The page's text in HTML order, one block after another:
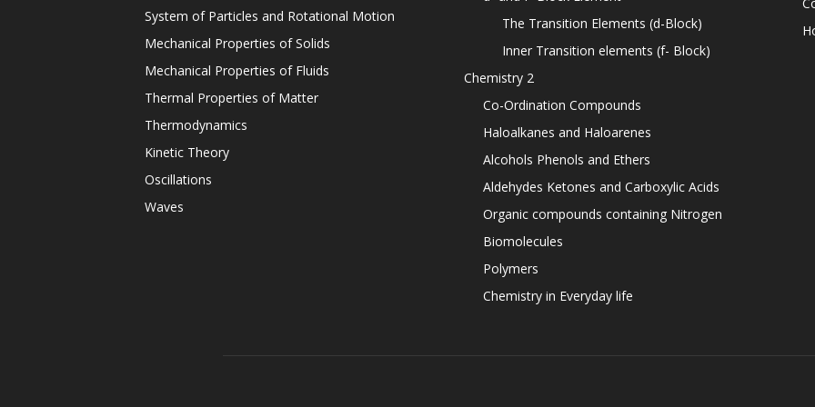
System of Particles and Rotational Motion
Mechanical Properties of Solids
Mechanical Properties of Fluids
Thermal Properties of Matter
Thermodynamics
Kinetic Theory
Oscillations
Waves
The Transition Elements (d-Block)
Inner Transition elements (f- Block)
Chemistry 2
Co-Ordination Compounds
Haloalkanes and Haloarenes
Alcohols Phenols and Ethers
Aldehydes Ketones and Carboxylic Acids
Organic compounds containing Nitrogen
Biomolecules
Polymers
Chemistry in Everyday life